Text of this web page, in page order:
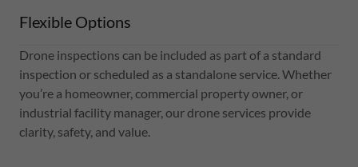
Flexible Options
Drone inspections can be included as part of a standard
inspection or scheduled as a standalone service. Whether
you’re a homeowner, commercial property owner, or
industrial facility manager, our drone services provide
clarity, safety, and value.